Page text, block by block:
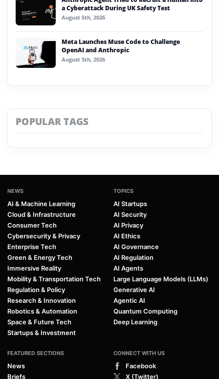
a Cyberattack During UK Safety Test
August 5th, 2026
Meta Launches Muse Code to Challenge
OpenAI and Anthropic
August 5th, 2026
POPULAR TAGS
NEWS
AI & Machine Learning
Cloud & Infrastructure
Consumer Tech
Cybersecurity & Privacy
Enterprise Tech
Green & Energy Tech
Immersive Reality
Mobility & Transportation Tech
Regulation & Policy
Research & Innovation
Robotics & Automation
Space & Future Tech
Startups & Investment
TOPICS
AI Startups
AI Security
AI Privacy
AI Ethics
AI Governance
AI Regulation
AI Agents
Large Language Models (LLMs)
Generative AI
Agentic AI
Quantum Computing
Deep Learning
FEATURED SECTIONS
News
Briefs
CONNECT WITH US
Facebook
X (Twitter)